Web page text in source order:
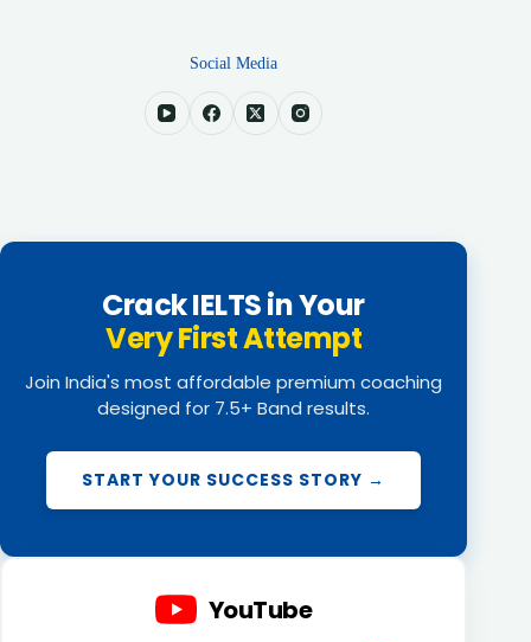
Social Media
Crack IELTS in Your
Very First Attempt
Join India's most affordable premium coaching
designed for 7.5+ Band results.
START YOUR SUCCESS STORY →
YouTube